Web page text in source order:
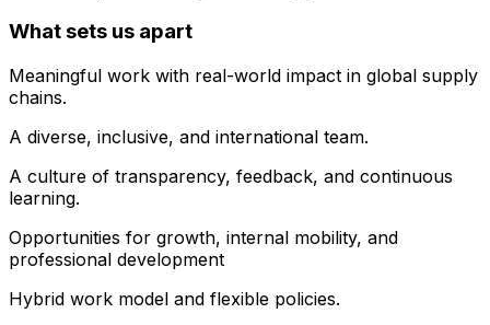
What sets us apart
Meaningful work with real-world impact in global supply
chains.
A diverse, inclusive, and international team.
A culture of transparency, feedback, and continuous
learning.
Opportunities for growth, internal mobility, and
professional development
Hybrid work model and flexible policies.